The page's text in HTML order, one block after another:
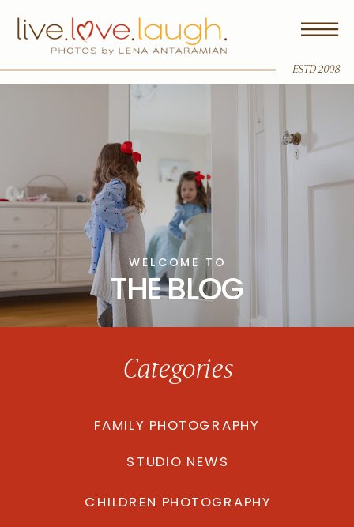
ESTD 2008
THE BLOG
WELCOME TO
Categories
FAMILY PHOTOGRAPHY
CHILDREN PHOTOGRAPHY
STUDIO NEWS